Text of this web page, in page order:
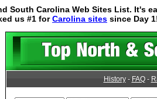
South Carolina Web Sites List. It's
us #1 forCarolina sites since Day
History- FAQ-